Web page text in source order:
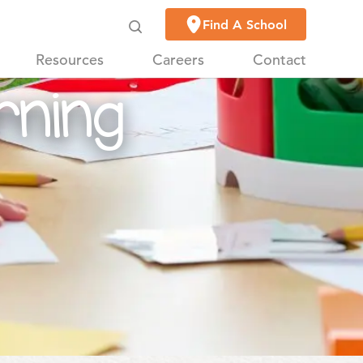
Find A School
Resources Careers Contact